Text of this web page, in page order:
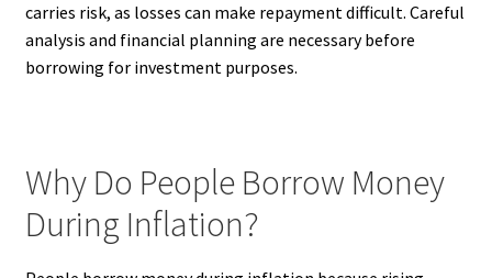
carries risk, as losses can make repayment difficult. Careful
analysis and financial planning are necessary before
borrowing for investment purposes.
Why Do People Borrow Money
During Inflation?